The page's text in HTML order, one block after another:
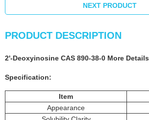
NEXT PRODUCT
PRODUCT DESCRIPTION
2'-Deoxyinosine CAS 890-38-0 More Details
Specification:
Item
Appearance